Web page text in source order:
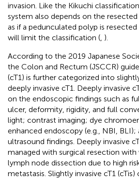
invasion. Like the Kikuchi
system also depends on the resected
as if a pedunculated polyp is
will limit the classification ( ).
According to the 2019 Japanese
the Colon and Rectum (JSCCR)
(cT1) is further categorized into
deeply invasive cT1. Deeply invasive
on the endoscopic findings such as
ulcer, deformity, rigidity, and full
light; contrast imaging; dye
enhanced endoscopy (e.g., NBI,
ultrasound findings. Deeply invasive
managed with surgical resection with
lymph node dissection due to high
metastasis. Slightly invasive cT1